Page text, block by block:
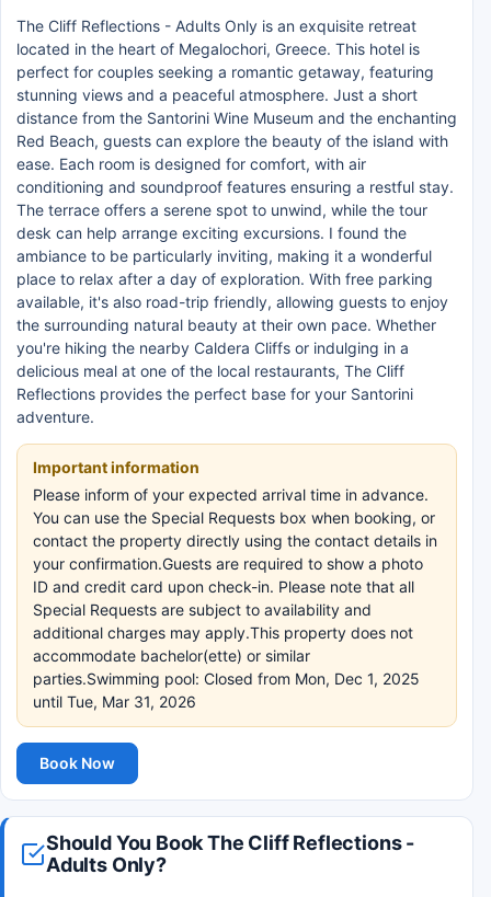
The Cliff Reflections - Adults Only is an exquisite retreat
located in the heart of Megalochori, Greece. This hotel is
perfect for couples seeking a romantic getaway, featuring
stunning views and a peaceful atmosphere. Just a short
distance from the Santorini Wine Museum and the enchanting
Red Beach, guests can explore the beauty of the island with
ease. Each room is designed for comfort, with air
conditioning and soundproof features ensuring a restful stay.
The terrace offers a serene spot to unwind, while the tour
desk can help arrange exciting excursions. I found the
ambiance to be particularly inviting, making it a wonderful
place to relax after a day of exploration. With free parking
available, it's also road-trip friendly, allowing guests to enjoy
the surrounding natural beauty at their own pace. Whether
you're hiking the nearby Caldera Cliffs or indulging in a
delicious meal at one of the local restaurants, The Cliff
Reflections provides the perfect base for your Santorini
adventure.
Important information
Please inform of your expected arrival time in advance.
You can use the Special Requests box when booking, or
contact the property directly using the contact details in
your confirmation.Guests are required to show a photo
ID and credit card upon check-in. Please note that all
Special Requests are subject to availability and
additional charges may apply.This property does not
accommodate bachelor(ette) or similar
parties.Swimming pool: Closed from Mon, Dec 1, 2025
until Tue, Mar 31, 2026
Book Now
Should You Book The Cliff Reflections -
Adults Only?